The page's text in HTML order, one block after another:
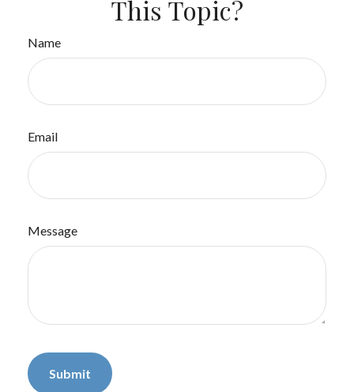
This Topic?
Name
Email
Message